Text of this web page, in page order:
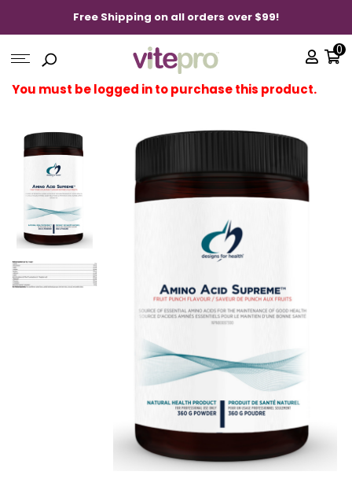
Free Shipping on all orders over $99!
0
You must be logged in to purchase this product.